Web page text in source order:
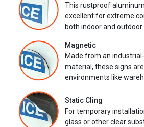
This rustproof
excellent for extreme
both indoor and outdoor
Magnetic
Made from an
material, these signs
environments like
Static Cling
For temporary
glass or other clear